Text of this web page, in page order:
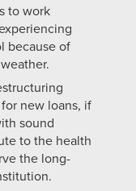
to work
because of
new loans, if
sound
to the health
the long-